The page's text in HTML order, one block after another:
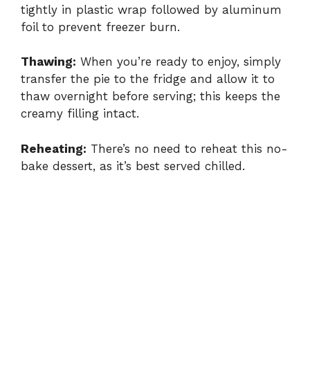
tightly in plastic wrap followed by aluminum
foil to prevent freezer burn.
Thawing: When you’re ready to enjoy, simply
transfer the pie to the fridge and allow it to
thaw overnight before serving; this keeps the
creamy filling intact.
Reheating: There’s no need to reheat this no-
bake dessert, as it’s best served chilled.